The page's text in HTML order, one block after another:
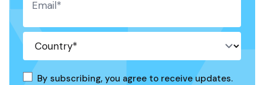
By subscribing, you agree to receive updates.